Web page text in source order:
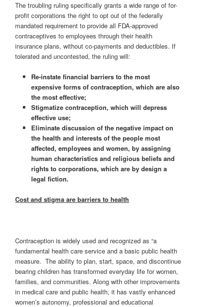
The troubling ruling specifically grants a wide range of for-
profit corporations the right to opt out of the federally
mandated requirement to provide all FDA-approved
contraceptives to employees through their health
insurance plans, without co-payments and deductibles. If
tolerated and uncontested, the ruling will:
Re-instate financial barriers to the most
expensive forms of contraception, which are also
the most effective;
Stigmatize contraception, which will depress
effective use;
Eliminate discussion of the negative impact on
the health and interests of the people most
affected, employees and women, by assigning
human characteristics and religious beliefs and
rights to corporations, which are by design a
legal fiction.
Cost and stigma are barriers to health
Contraception is widely used and recognized as “a
fundamental health care service and a basic public health
measure. The ability to plan, start, space, and discontinue
bearing children has transformed everyday life for women,
families, and communities. Along with other improvements
in medical care and public health, it has vastly enhanced
women’s autonomy, professional and educational